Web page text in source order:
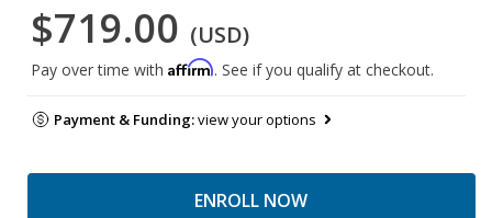
$719.00 (USD)
Pay over time with Affirm. See if you qualify at checkout.
Payment & Funding:view your options
ENROLL NOW